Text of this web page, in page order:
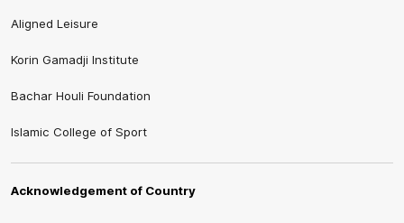
Aligned Leisure
Korin Gamadji Institute
Bachar Houli Foundation
Islamic College of Sport
Acknowledgement of Country